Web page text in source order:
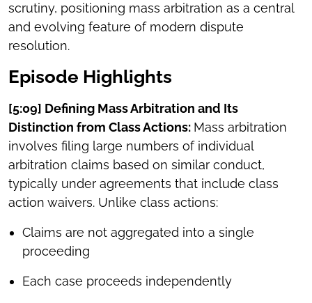
scrutiny, positioning mass arbitration as a central
and evolving feature of modern dispute
resolution.
Episode Highlights
[5:09] Defining Mass Arbitration and Its
Distinction from Class Actions: Mass arbitration
involves filing large numbers of individual
arbitration claims based on similar conduct,
typically under agreements that include class
action waivers. Unlike class actions:
Claims are not aggregated into a single
proceeding
Each case proceeds independently